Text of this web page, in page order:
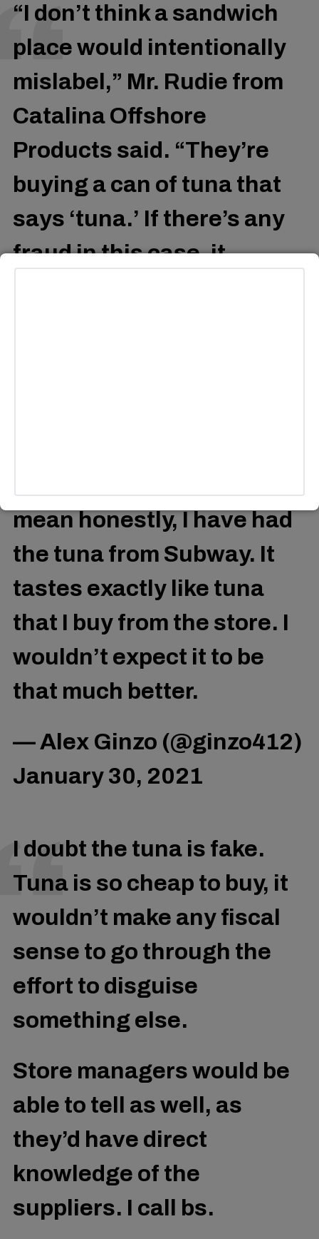
“I don’t think a sandwich
place would intentionally
mislabel,” Mr. Rudie from
Catalina Offshore
Products said. “They’re
buying a can of tuna that
says ‘tuna.’ If there’s any
fraud in this case, it
mean honestly, I have had
the tuna from Subway. It
tastes exactly like tuna
that I buy from the store. I
wouldn’t expect it to be
that much better.
— Alex Ginzo (@ginzo412)
January 30, 2021
I doubt the tuna is fake.
Tuna is so cheap to buy, it
wouldn’t make any fiscal
sense to go through the
effort to disguise
something else.
Store managers would be
able to tell as well, as
they’d have direct
knowledge of the
suppliers. I call bs.